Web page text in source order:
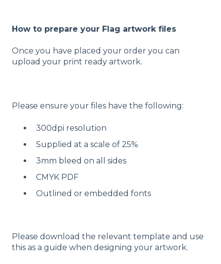
How to prepare your Flag artwork files
Once you have placed your order you can
upload your print ready artwork.
Please ensure your files have the following:
300dpi resolution
Supplied at a scale of 25%
3mm bleed on all sides
CMYK PDF
Outlined or embedded fonts
Please download the relevant template and use
this as a guide when designing your artwork.